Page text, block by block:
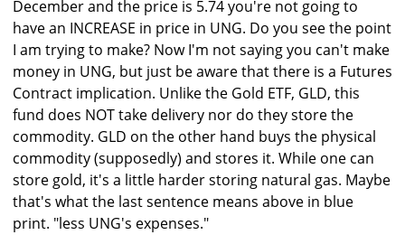
December and the price is 5.74 you're not going to
have an INCREASE in price in UNG. Do you see the point
I am trying to make? Now I'm not saying you can't make
money in UNG, but just be aware that there is a Futures
Contract implication. Unlike the Gold ETF, GLD, this
fund does NOT take delivery nor do they store the
commodity. GLD on the other hand buys the physical
commodity (supposedly) and stores it. While one can
store gold, it's a little harder storing natural gas. Maybe
that's what the last sentence means above in blue
print. "less UNG's expenses."